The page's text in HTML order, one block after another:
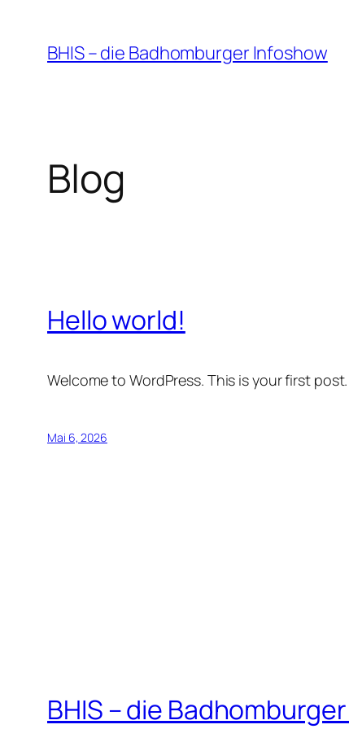
Inhalt
springen
BHIS – die Badhomburger Infoshow
Blog
Hello world!
Welcome to WordPress. This is your first
Mai 6, 2026
BHIS – die